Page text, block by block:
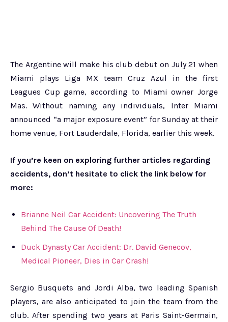
The Argentine will make his club debut on July 21 when
Miami plays Liga MX team Cruz Azul in the first
Leagues Cup game, according to Miami owner Jorge
Mas. Without naming any individuals, Inter Miami
announced “a major exposure event” for Sunday at their
home venue, Fort Lauderdale, Florida, earlier this week.
If you’re keen on exploring further articles regarding
accidents, don’t hesitate to click the link below for
more:
Brianne Neil Car Accident: Uncovering The Truth
Behind The Cause Of Death!
Duck Dynasty Car Accident: Dr. David Genecov,
Medical Pioneer, Dies in Car Crash!
Sergio Busquets and Jordi Alba, two leading Spanish
players, are also anticipated to join the team from the
club. After spending two years at Paris Saint-Germain,